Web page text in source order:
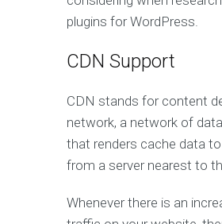
plugins for WordPress.
CDN Support
CDN stands for content
network, a network of
that renders cache data
from a server nearest to
Whenever there is an